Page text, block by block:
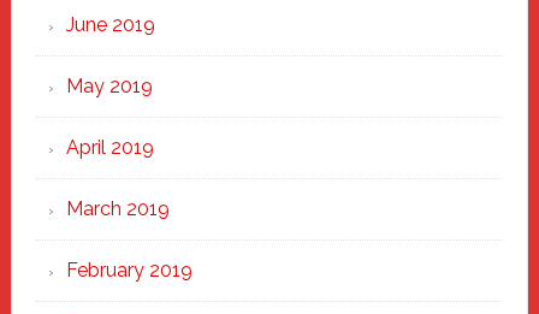
June 2019
May 2019
April 2019
March 2019
February 2019